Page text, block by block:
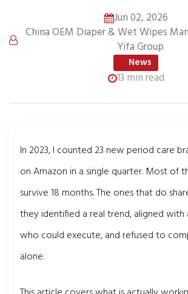
Jun 02, 2026
China OEM Diaper & Wet Wipes
Yifa Group
News
13 min read
In 2023, I counted 23 new period care
on Amazon in a single quarter. Most of
survive 18 months. The ones that do
they identified a real trend, aligned with
who could execute, and refused to
alone.